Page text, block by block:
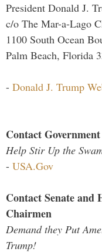
President Donald J.
c/o The Mar-a-Lago
1100 South Ocean
Palm Beach, Florida
- Donald J. Trump
Contact
Help Stir Up the
- USA.Gov
Contact Senate and
Chairmen
Demand they Put
Trump!